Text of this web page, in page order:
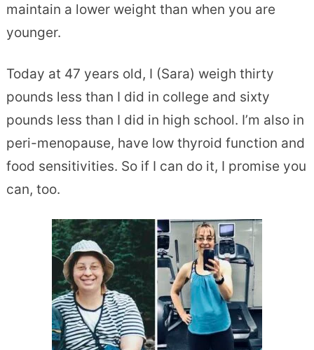
maintain a lower weight than when you are
younger.
Today at 47 years old, I (Sara) weigh thirty
pounds less than I did in college and sixty
pounds less than I did in high school. I’m also in
peri-menopause, have low thyroid function and
food sensitivities. So if I can do it, I promise you
can, too.